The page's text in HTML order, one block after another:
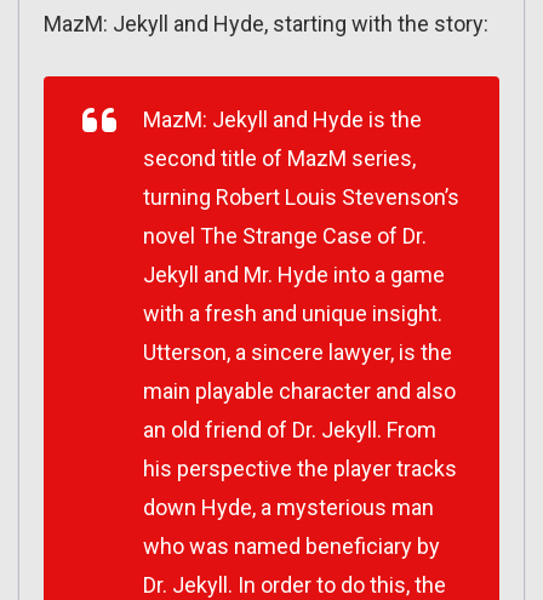
MazM: Jekyll and Hyde, starting with the story:
MazM: Jekyll and Hyde is the
second title of MazM series,
turning Robert Louis Stevenson’s
novel The Strange Case of Dr.
Jekyll and Mr. Hyde into a game
with a fresh and unique insight.
Utterson, a sincere lawyer, is the
main playable character and also
an old friend of Dr. Jekyll. From
his perspective the player tracks
down Hyde, a mysterious man
who was named beneficiary by
Dr. Jekyll. In order to do this, the